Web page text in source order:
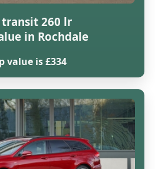
transit 260 lr
in Rochdale
value is £334